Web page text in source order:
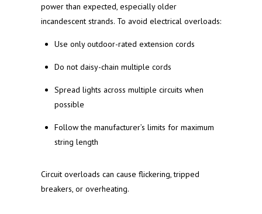
power than expected, especially older
incandescent strands. To avoid electrical overloads:
Use only outdoor-rated extension cords
Do not daisy-chain multiple cords
Spread lights across multiple circuits when
possible
Follow the manufacturer’s limits for maximum
string length
Circuit overloads can cause flickering, tripped
breakers, or overheating.